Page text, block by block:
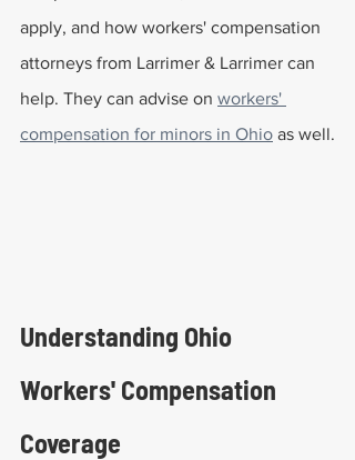
apply, and how workers' compensation
attorneys from Larrimer & Larrimer can
help. They can advise on workers'
compensation for minors in Ohio as well.
Understanding Ohio
Workers' Compensation
Coverage